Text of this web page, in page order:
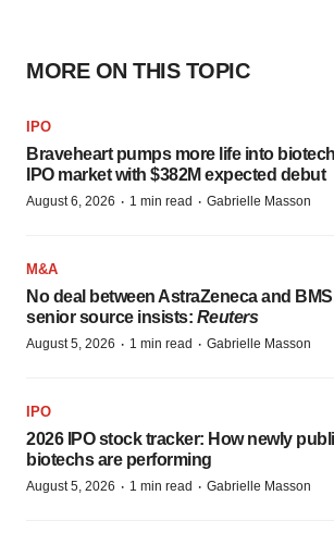
MORE ON THIS TOPIC
IPO
Braveheart pumps more life into biotech
IPO market with $382M expected debut
August 6, 2026 · 1 min read · Gabrielle Masson
M&A
No deal between AstraZeneca and
senior source insists: Reuters
August 5, 2026 · 1 min read · Gabrielle Masson
IPO
2026 IPO stock tracker: How newly
biotechs are performing
August 5, 2026 · 1 min read · Gabrielle Masson